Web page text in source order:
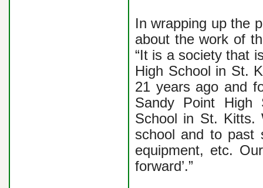
In wrapping up the
about the work of
“It is a society that
High School in St.
21 years ago and
Sandy Point High
School in St. Kitts.
school and to past
equipment, etc.
forward’.”